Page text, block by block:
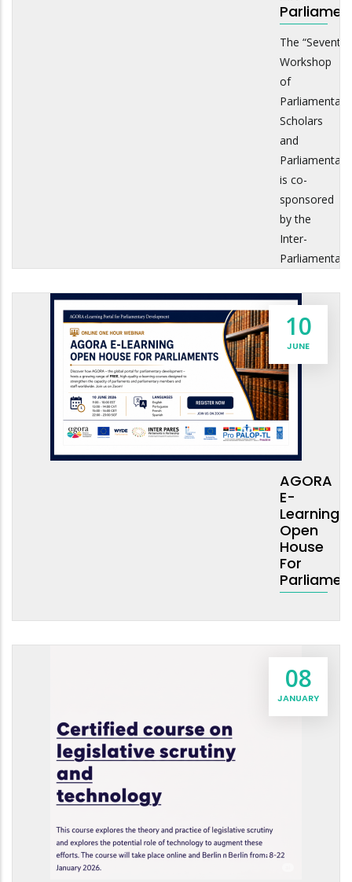
The
Workshop
of
Parliamentary
Scholars
and
is co-
sponsored
by the
Inter-
Parliamentary
10
JUNE
AGORA
E-
Learning
Open
House
For
08
JANUARY